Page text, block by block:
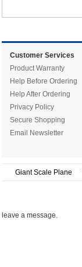
Customer Services
Product Warranty
Help Before Ordering
Help After Ordering
Privacy Policy
Secure Shopping
Email Newsletter
Giant Scale Plane
leave a message.